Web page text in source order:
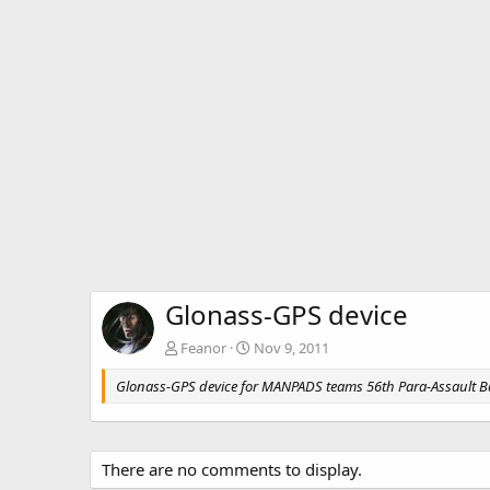
Glonass-GPS device
Feanor
Nov 9, 2011
Glonass-GPS device for MANPADS teams 56th Para-Assault
There are no comments to display.